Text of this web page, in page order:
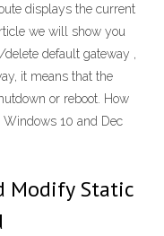
displays the current
we will show you
default gateway ,
it means that the
or reboot. How
Windows 10 and Dec
Modify Static